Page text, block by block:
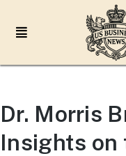
Dr. Morris
Insights on